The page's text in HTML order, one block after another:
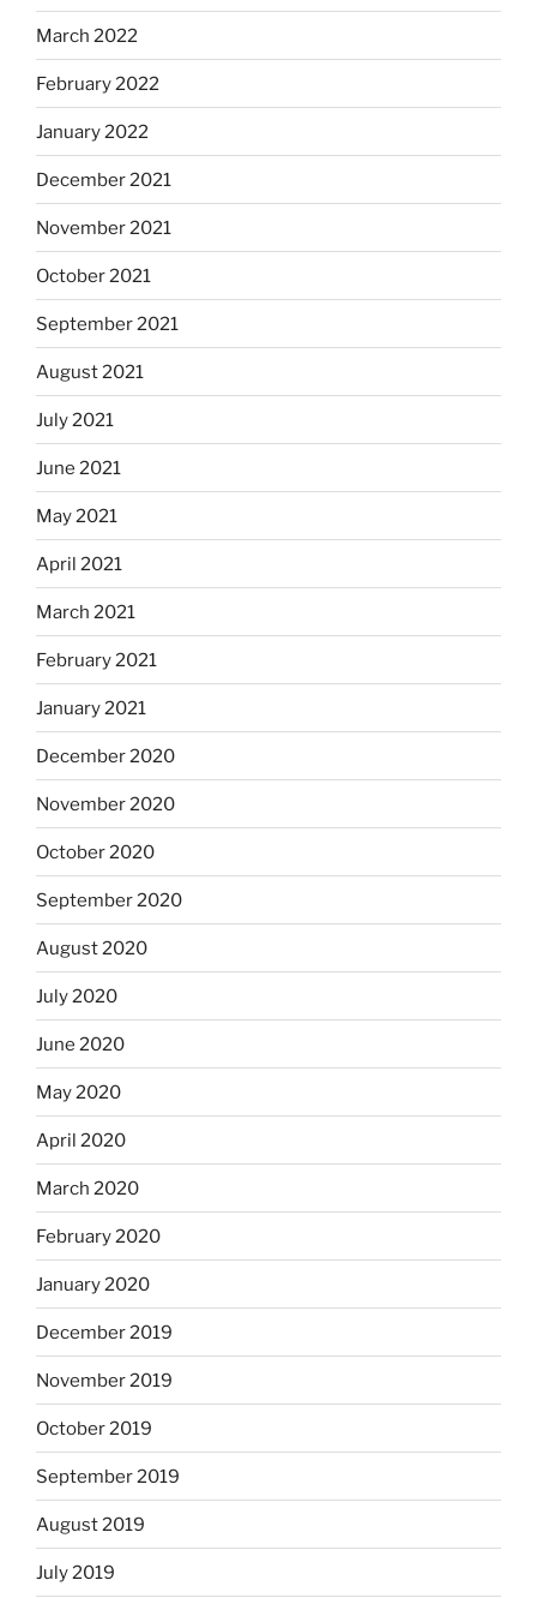
March 2022
February 2022
January 2022
December 2021
November 2021
October 2021
September 2021
August 2021
July 2021
June 2021
May 2021
April 2021
March 2021
February 2021
January 2021
December 2020
November 2020
October 2020
September 2020
August 2020
July 2020
June 2020
May 2020
April 2020
March 2020
February 2020
January 2020
December 2019
November 2019
October 2019
September 2019
August 2019
July 2019